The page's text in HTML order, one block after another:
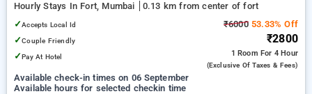
Hourly Stays In Fort, Mumbai
0.13 km from center of fort
✓Accepts Local Id
✓Couple Friendly
✓Pay At Hotel
₹600053.33% Off
₹2800
1 Room For 4 Hour
(exclusive Of Taxes & Fees)
Available check-in times on 06 September
Available hours for selected checkin time